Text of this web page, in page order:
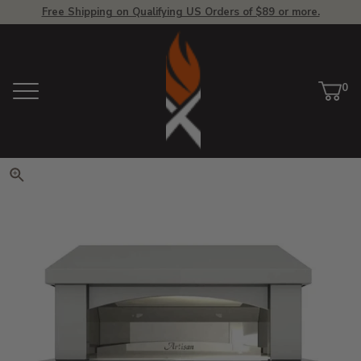
Free Shipping on Qualifying US Orders of $89 or more.
Menu
View Homepage
Cart
0